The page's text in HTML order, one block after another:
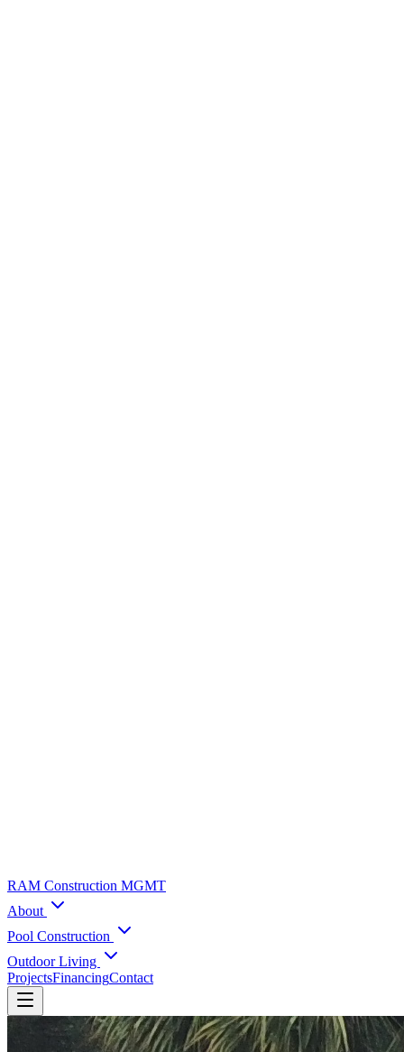
RAM Construction MGMT
About
Pool Construction
Outdoor Living
ProjectsFinancingContact